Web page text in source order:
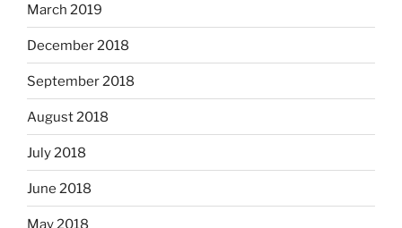
March 2019
December 2018
September 2018
August 2018
July 2018
June 2018
May 2018